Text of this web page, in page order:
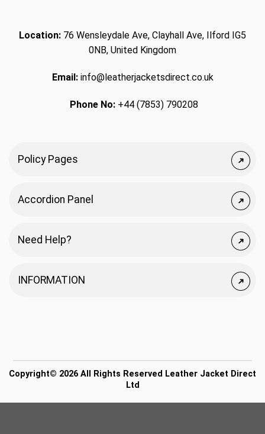
Location: 76 Wensleydale Ave, Clayhall Ave, Ilford IG5
0NB, United Kingdom
Email:info@leatherjacketsdirect.co.uk
Phone No:+44 (7853) 790208
Policy Pages
Accordion Panel
Need Help?
INFORMATION
Copyright© 2026 All Rights Reserved Leather Jacket Direct
Ltd